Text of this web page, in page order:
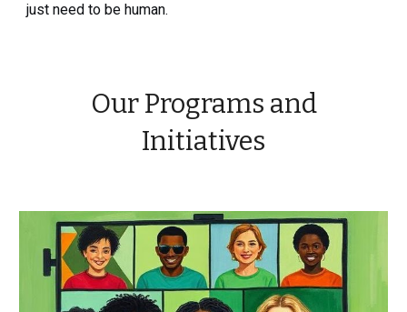
just need to be human.
Our Programs and
Initiatives